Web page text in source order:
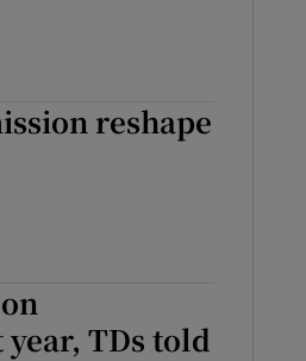
reshape
elections?
TDs told